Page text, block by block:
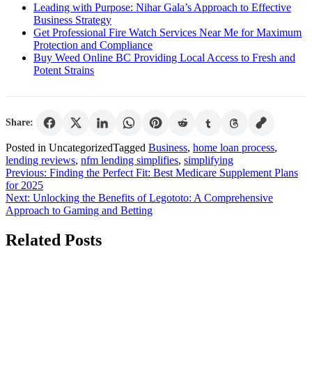
Leading with Purpose: Nihar Gala’s Approach to Effective
Business Strategy
Get Professional Fire Watch Services Near Me for Maximum
Protection and Compliance
Buy Weed Online BC Providing Local Access to Fresh and
Potent Strains
Share:
Posted in UncategorizedTagged Business, home loan process,
lending reviews, nfm lending simplifies, simplifying
Post
navigation
Previous: Finding the Perfect Fit: Best Medicare Supplement Plans
for 2025
Next: Unlocking the Benefits of Legototo: A Comprehensive
Approach to Gaming and Betting
Related Posts